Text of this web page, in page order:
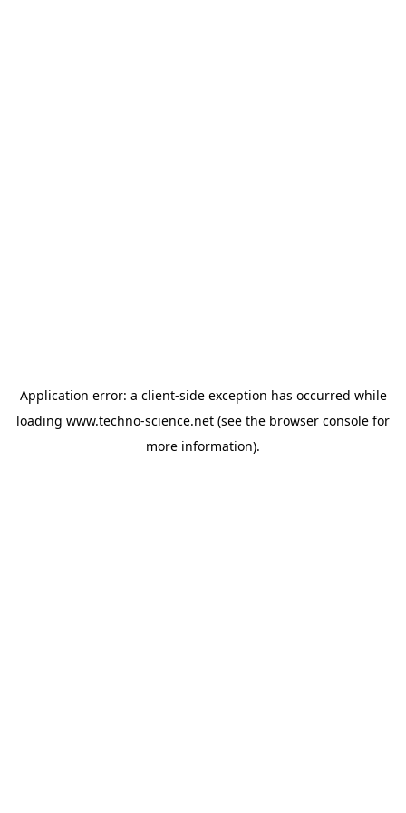
Application error: a client-side exception has occurred while
loading www.techno-science.net (see the browser console for
more information).